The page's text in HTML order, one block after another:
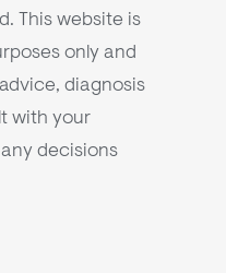
This website is
only and
diagnosis
with your
decisions